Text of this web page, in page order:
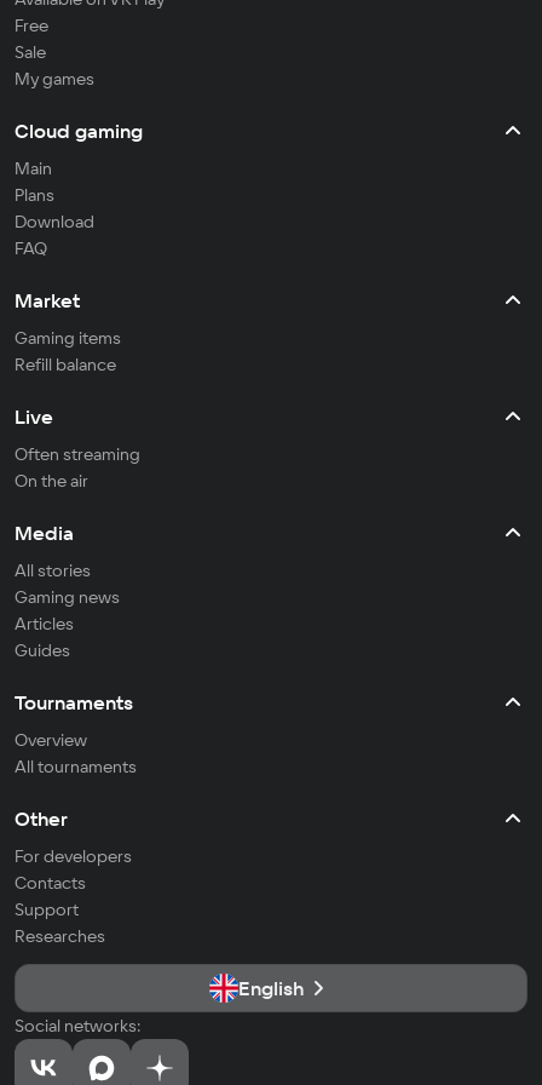
Free
Sale
My games
Cloud gaming
Main
Plans
Download
FAQ
Market
Gaming items
Refill balance
Live
Often streaming
On the air
Media
All stories
Gaming news
Articles
Guides
Tournaments
Overview
All tournaments
Other
For developers
Contacts
Support
Researches
English
Social networks: